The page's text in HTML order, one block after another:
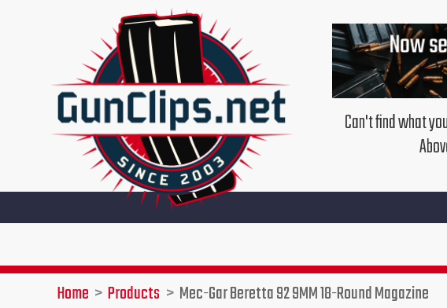
Can't find what
Ground
Home Products Mec-Gar Beretta 92 9MM 18-Round Magazine